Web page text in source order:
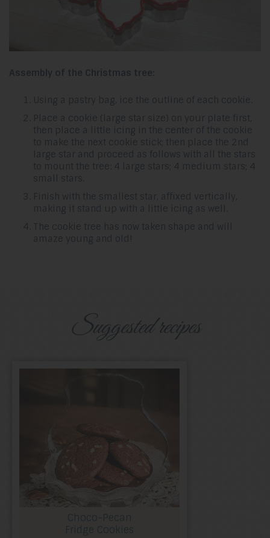
Assembly of the Christmas tree:
Using a pastry bag, ice the outline of each cookie.
Place a cookie (large star size) on your plate first,
then place a little icing in the center of the cookie
to make the next cookie stick; then place the 2nd
large star and proceed as follows with all the stars
to mount the tree: 4 large stars; 4 medium stars; 4
small stars.
Finish with the smallest star, affixed vertically,
making it stand up with a little icing as well.
The cookie tree has now taken shape and will
amaze young and old!
Suggested recipes